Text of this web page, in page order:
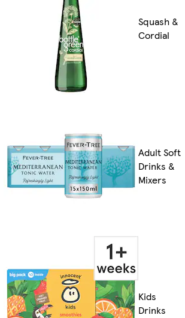
Squash &
Cordial
Adult Soft
Drinks &
Mixers
Kids
Drinks